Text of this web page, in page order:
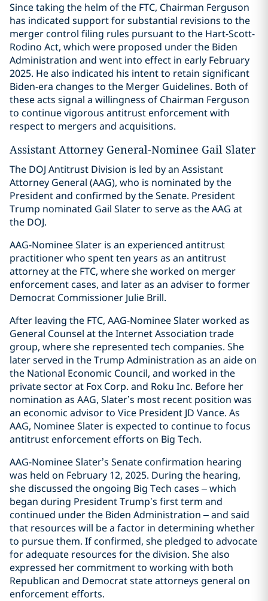
Since taking the helm of the FTC, Chairman Ferguson
has indicated support for substantial revisions to the
merger control filing rules pursuant to the Hart-Scott-
Rodino Act, which were proposed under the Biden
Administration and went into effect in early February
2025. He also indicated his intent to retain significant
Biden-era changes to the Merger Guidelines. Both of
these acts signal a willingness of Chairman Ferguson
to continue vigorous antitrust enforcement with
respect to mergers and acquisitions.
Assistant Attorney General-Nominee Gail Slater
The DOJ Antitrust Division is led by an Assistant
Attorney General (AAG), who is nominated by the
President and confirmed by the Senate. President
Trump nominated Gail Slater to serve as the AAG at
the DOJ.
AAG-Nominee Slater is an experienced antitrust
practitioner who spent ten years as an antitrust
attorney at the FTC, where she worked on merger
enforcement cases, and later as an adviser to former
Democrat Commissioner Julie Brill.
After leaving the FTC, AAG-Nominee Slater worked as
General Counsel at the Internet Association trade
group, where she represented tech companies. She
later served in the Trump Administration as an aide on
the National Economic Council, and worked in the
private sector at Fox Corp. and Roku Inc. Before her
nomination as AAG, Slater’s most recent position was
an economic advisor to Vice President JD Vance. As
AAG, Nominee Slater is expected to continue to focus
antitrust enforcement efforts on Big Tech.
AAG-Nominee Slater’s Senate confirmation hearing
was held on February 12, 2025. During the hearing,
she discussed the ongoing Big Tech cases – which
began during President Trump’s first term and
continued under the Biden Administration – and said
that resources will be a factor in determining whether
to pursue them. If confirmed, she pledged to advocate
for adequate resources for the division. She also
expressed her commitment to working with both
Republican and Democrat state attorneys general on
enforcement efforts.